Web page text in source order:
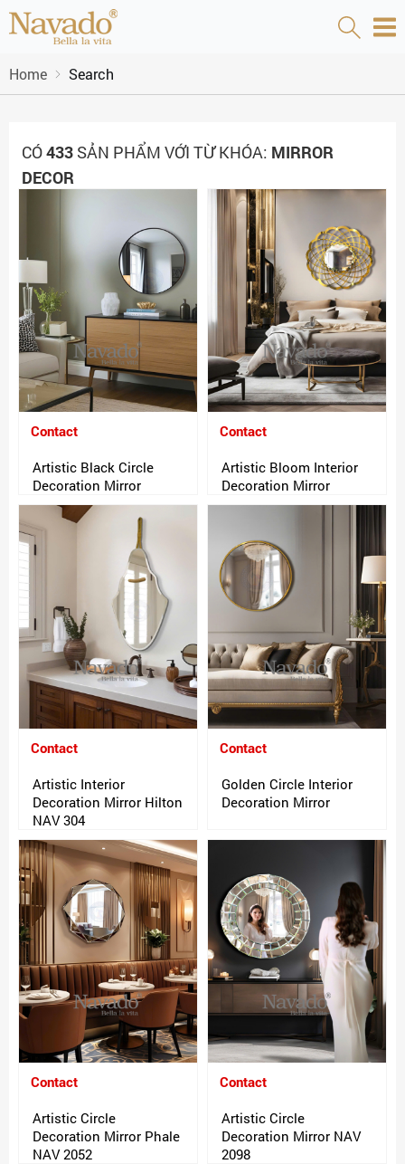
Home Search
CÓ433 SẢN PHẨM VỚI TỪ KHÓA: MIRROR
DECOR
Contact
Artistic Black Circle
Decoration Mirror
Contact
Artistic Bloom Interior
Decoration Mirror
Contact
Artistic Interior
Decoration Mirror Hilton
NAV 304
Contact
Golden Circle Interior
Decoration Mirror
Contact
Artistic Circle
Decoration Mirror Phale
NAV 2052
Contact
Artistic Circle
Decoration Mirror NAV
2098